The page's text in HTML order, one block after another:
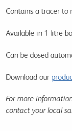
Contains a tracer to
Available in 1 litre
Can be dosed
Download our
For more
contact your local